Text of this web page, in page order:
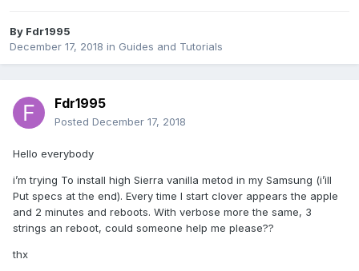
By Fdr1995
December 17, 2018 in Guides and Tutorials
Fdr1995
Posted December 17, 2018
Hello everybody
i’m trying To install high Sierra vanilla metod in my Samsung (i’ill
Put specs at the end). Every time I start clover appears the apple
and 2 minutes and reboots. With verbose more the same, 3
strings an reboot, could someone help me please??
thx